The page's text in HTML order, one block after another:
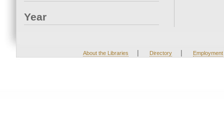
Year
About the Libraries | Directory | Employment